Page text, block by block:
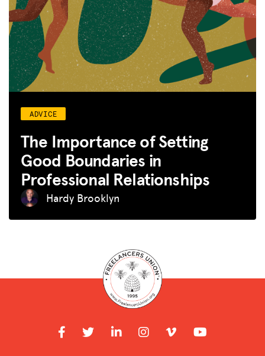
ADVICE
The Importance of Setting
Good Boundaries in
Professional Relationships
Hardy Brooklyn